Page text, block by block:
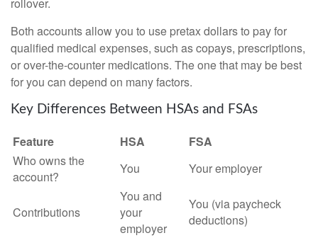
rollover.
Both accounts allow you to use pretax dollars to pay for
qualified medical expenses, such as copays, prescriptions,
or over-the-counter medications. The one that may be best
for you can depend on many factors.
Key Differences Between HSAs and FSAs
Feature HSA
FSA
Who owns the
account?
You Your employer
Contributions
You and
your
employer
You (via paycheck
deductions)